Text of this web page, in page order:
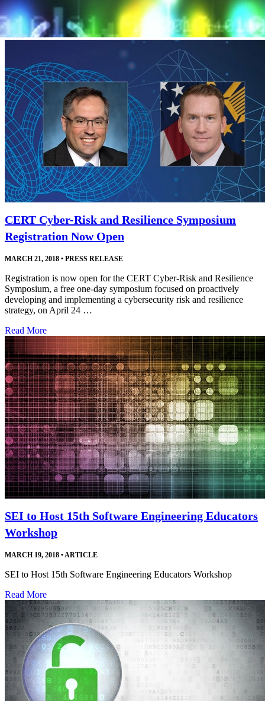
SEI CERT Division Launches Professional Certificate Program
Read More
CERT Cyber-Risk and Resilience Symposium
Registration Now Open
MARCH 21, 2018 • PRESS RELEASE
Registration is now open for the CERT Cyber-Risk and Resilience
Symposium, a free one-day symposium focused on proactively
developing and implementing a cybersecurity risk and resilience
strategy, on April 24 …
Read More
SEI to Host 15th Software Engineering Educators
Workshop
MARCH 19, 2018 •ARTICLE
SEI to Host 15th Software Engineering Educators Workshop
Read More